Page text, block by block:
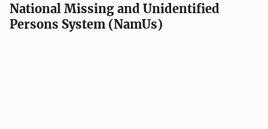
National Missing and Unidentified
Persons System (NamUs)